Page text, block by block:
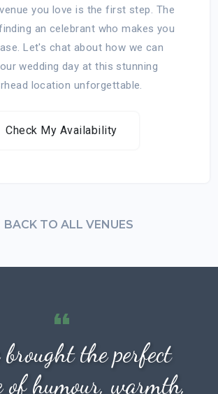
you love is the first step. The
an celebrant who makes you
Let's chat about how we can
wedding day at this stunning
location unforgettable.
Check My Availability
BACK TO ALL VENUES
brought the perfect
of humour, warmth,